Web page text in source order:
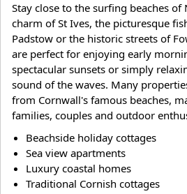
Stay close to the surfing beaches of
charm of St Ives, the picturesque
Padstow or the historic streets of
are perfect for enjoying early
spectacular sunsets or simply
sound of the waves. Many
from Cornwall's famous beaches,
families, couples and outdoor
Beachside holiday cottages
Sea view apartments
Luxury coastal homes
Traditional Cornish cottages